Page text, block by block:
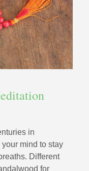
in
mind to stay
Different
for